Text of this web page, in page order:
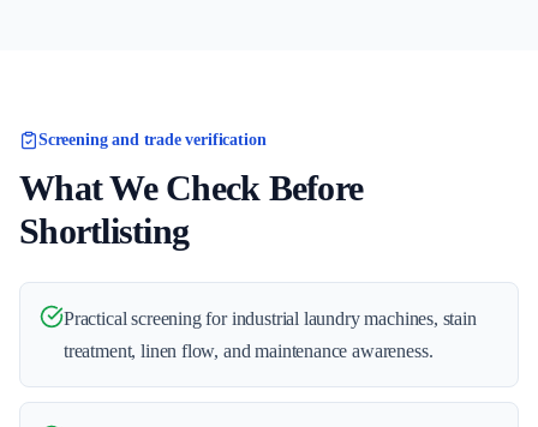
Screening and trade verification
What We Check Before
Shortlisting
Practical screening for industrial laundry machines, stain
treatment, linen flow, and maintenance awareness.